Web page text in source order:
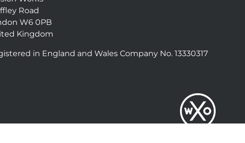
Road
W6 0PB
Kingdom
in England and Wales Company No. 13330317